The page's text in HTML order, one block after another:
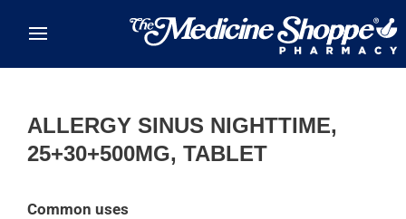
ALLERGY SINUS NIGHTTIME,
25+30+500MG, TABLET
Common uses